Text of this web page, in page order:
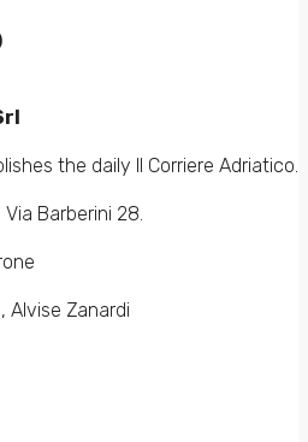
the daily Il Corriere Adriatico.
Barberini 28.
Alvise Zanardi